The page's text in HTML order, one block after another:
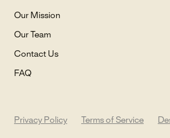
Our Mission
Our Team
Contact Us
FAQ
Privacy Policy Terms of Service